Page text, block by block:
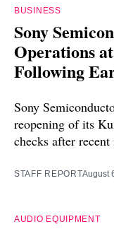
BUSINESS
Sony
Operations
Following
Sony
reopening of its
checks after
STAFF REPORTAugust
AUDIO EQUIPMENT